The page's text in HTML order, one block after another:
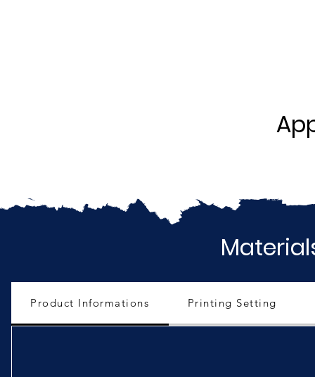
Product Informations Printing Setting